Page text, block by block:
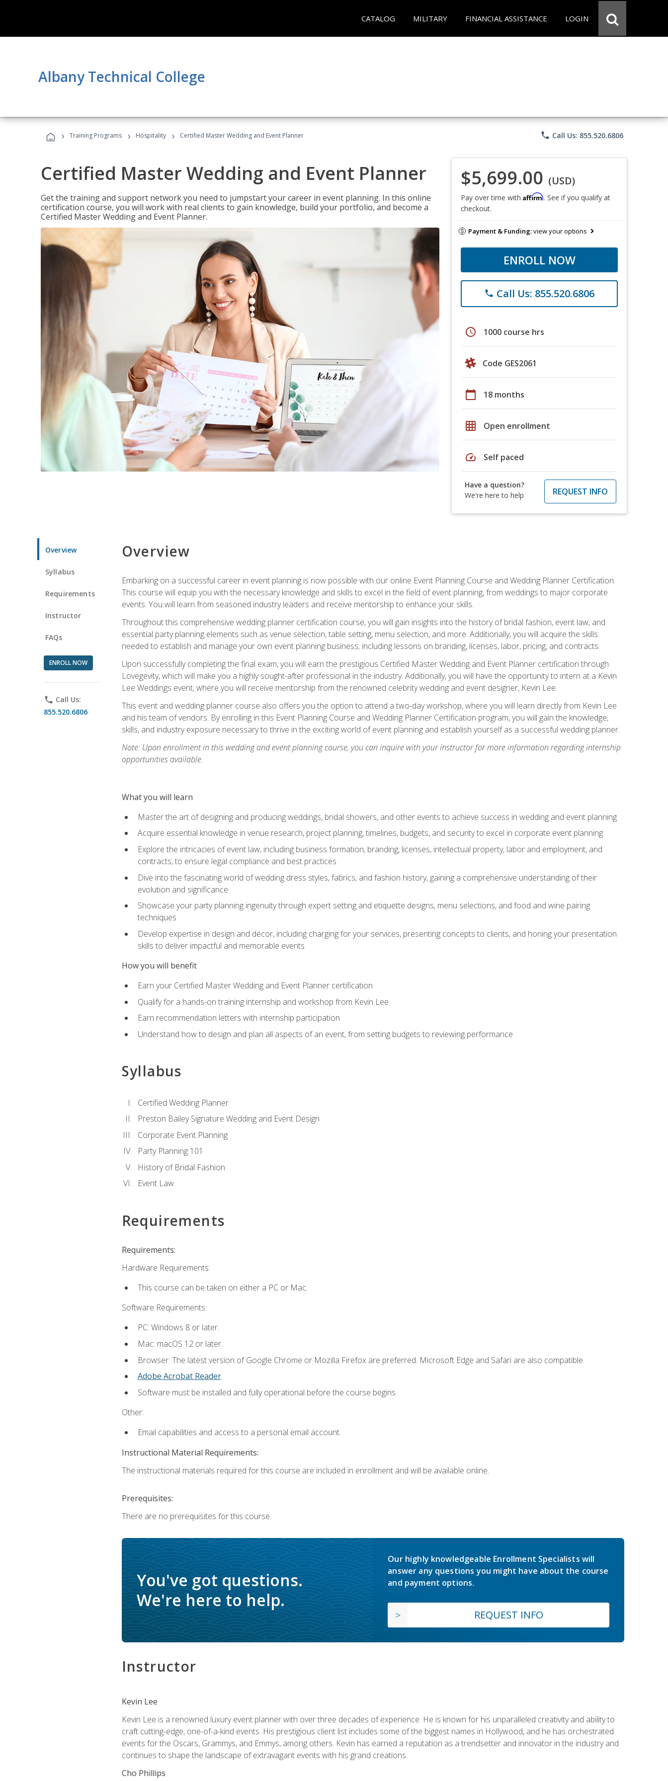
CATALOG MILITARY FINANCIAL ASSISTANCE LOGIN
Albany Technical College
› Training Programs › Hospitality › Certified Master Wedding and Event Planner phone Call Us: 855.520.6806
Certified Master Wedding and Event Planner
Get the training and support network you need to jumpstart your career in event planning. In this online
certification course, you will work with real clients to gain knowledge, build your portfolio, and become a
Certified Master Wedding and Event Planner.
$5,699.00 (USD)
Pay over time with Affirm. See if you qualify at
checkout.
Payment & Funding:view your options
ENROLL NOW
phone Call Us: 855.520.6806
schedule 1000 course hrs
Code GES2061
calendar_today 18 months
grid_on Open enrollment
speed Self paced
Have a question?
We're here to help
REQUEST INFO
Overview
Syllabus
Requirements
Instructor
FAQs
ENROLL NOW
phone Call Us:
855.520.6806
Overview
Embarking on a successful career in event planning is now possible with our online Event Planning Course and Wedding Planner Certification.
This course will equip you with the necessary knowledge and skills to excel in the field of event planning, from weddings to major corporate
events. You will learn from seasoned industry leaders and receive mentorship to enhance your skills.
Throughout this comprehensive wedding planner certification course, you will gain insights into the history of bridal fashion, event law, and
essential party planning elements such as venue selection, table setting, menu selection, and more. Additionally, you will acquire the skills
needed to establish and manage your own event planning business; including lessons on branding, licenses, labor, pricing, and contracts.
Upon successfully completing the final exam, you will earn the prestigious Certified Master Wedding and Event Planner certification through
Lovegevity, which will make you a highly sought-after professional in the industry. Additionally, you will have the opportunity to intern at a Kevin
Lee Weddings event, where you will receive mentorship from the renowned celebrity wedding and event designer, Kevin Lee.
This event and wedding planner course also offers you the option to attend a two-day workshop, where you will learn directly from Kevin Lee
and his team of vendors. By enrolling in this Event Planning Course and Wedding Planner Certification program, you will gain the knowledge,
skills, and industry exposure necessary to thrive in the exciting world of event planning and establish yourself as a successful wedding planner.
Note: Upon enrollment in this wedding and event planning course, you can inquire with your instructor for more information regarding internship
opportunities available.
What you will learn
Master the art of designing and producing weddings, bridal showers, and other events to achieve success in wedding and event planning
Acquire essential knowledge in venue research, project planning, timelines, budgets, and security to excel in corporate event planning
Explore the intricacies of event law, including business formation, branding, licenses, intellectual property, labor and employment, and
contracts, to ensure legal compliance and best practices
Dive into the fascinating world of wedding dress styles, fabrics, and fashion history, gaining a comprehensive understanding of their
evolution and significance
Showcase your party planning ingenuity through expert setting and etiquette designs, menu selections, and food and wine pairing
techniques
Develop expertise in design and décor, including charging for your services, presenting concepts to clients, and honing your presentation
skills to deliver impactful and memorable events
How you will benefit
Earn your Certified Master Wedding and Event Planner certification
Qualify for a hands-on training internship and workshop from Kevin Lee
Earn recommendation letters with internship participation
Understand how to design and plan all aspects of an event, from setting budgets to reviewing performance
Syllabus
Certified Wedding Planner
Preston Bailey Signature Wedding and Event Design
Corporate Event Planning
Party Planning 101
History of Bridal Fashion
Event Law
Requirements
Requirements:
Hardware Requirements:
This course can be taken on either a PC or Mac.
Software Requirements:
PC: Windows 8 or later.
Mac: macOS 12 or later.
Browser: The latest version of Google Chrome or Mozilla Firefox are preferred. Microsoft Edge and Safari are also compatible.
Adobe Acrobat Reader.
Software must be installed and fully operational before the course begins.
Other:
Email capabilities and access to a personal email account.
Instructional Material Requirements:
The instructional materials required for this course are included in enrollment and will be available online.
Prerequisites:
There are no prerequisites for this course.
You've got questions.
We're here to help.
Our highly knowledgeable Enrollment Specialists will
answer any questions you might have about the course
and payment options.
REQUEST INFO
Instructor
Kevin Lee
Kevin Lee is a renowned luxury event planner with over three decades of experience. He is known for his unparalleled creativity and ability to
craft cutting-edge, one-of-a-kind events. His prestigious client list includes some of the biggest names in Hollywood, and he has orchestrated
events for the Oscars, Grammys, and Emmys, among others. Kevin has earned a reputation as a trendsetter and innovator in the industry and
continues to shape the landscape of extravagant events with his grand creations.
Cho Phillips